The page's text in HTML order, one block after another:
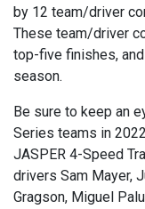
by 12 team/driver
These team/driver
top-five finishes,
season.
Be sure to keep an
Series teams in
JASPER 4-Speed
drivers Sam Mayer,
Gragson, Miguel